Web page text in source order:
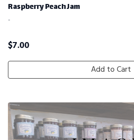
Raspberry Peach Jam
-
$7.00
Add to Cart